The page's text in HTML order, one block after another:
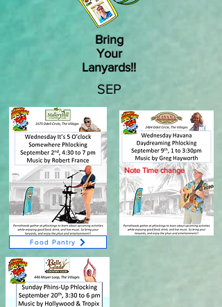
Bring
Your
Lanyards!!
SEP
Note Time change
Food Pantry